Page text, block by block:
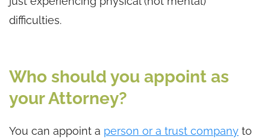
difficulties.
Who should you appoint as
your Attorney?
You can appoint a person or a trust company to